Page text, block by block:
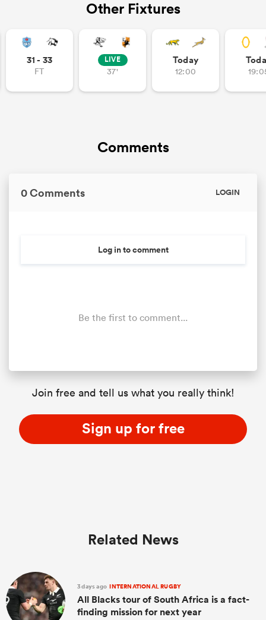
Other Fixtures
31 - 33
FT
LIVE
37'
Today
12:00
Comments
0 Comments LOGIN
Log in to comment
Be the first to comment...
Join free and tell us what you really think!
Sign up for free
Related News
3 days ago INTERNATIONAL RUGBY
All Blacks tour of South Africa is a fact-
finding mission for next year